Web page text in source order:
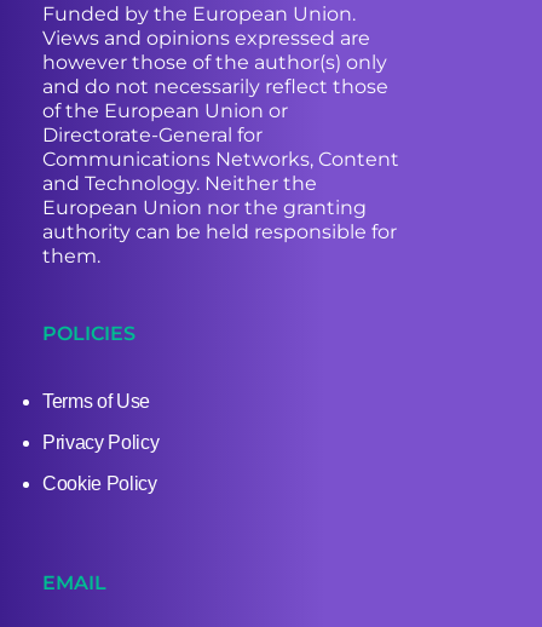
Funded by the European Union.
Views and opinions expressed are
however those of the author(s) only
and do not necessarily reflect those
of the European Union or
Directorate-General for
Communications Networks, Content
and Technology. Neither the
European Union nor the granting
authority can be held responsible for
them.
POLICIES
Terms of Use
Privacy Policy
Cookie Policy
EMAIL